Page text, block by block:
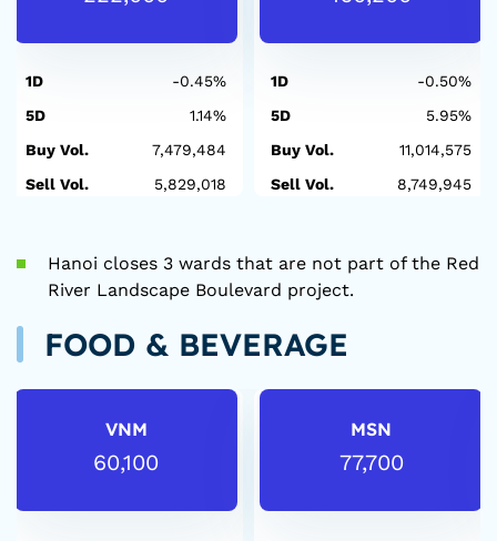
1D
-0.45%
5D
1.14%
Buy Vol.
7,479,484
Sell Vol.
5,829,018
1D
-0.50%
5D
5.95%
Buy Vol.
11,014,575
Sell Vol.
8,749,945
Hanoi closes 3 wards that are not part of the Red
River Landscape Boulevard project.
FOOD & BEVERAGE
VNM
60,100
MSN
77,700